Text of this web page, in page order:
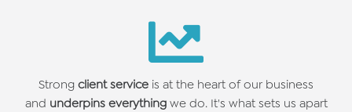
Strongclient service is at the heart of our business
and underpins everythingwe do. It's what sets us apart